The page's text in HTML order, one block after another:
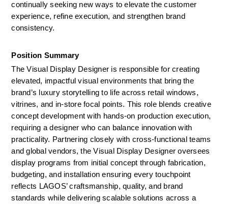
continually seeking new ways to elevate the customer
experience, refine execution, and strengthen brand
consistency.
Position Summary
The Visual Display Designer is responsible for creating
elevated, impactful visual environments that bring the
brand’s luxury storytelling to life across retail windows,
vitrines, and in-store focal points. This role blends creative
concept development with hands-on production execution,
requiring a designer who can balance innovation with
practicality. Partnering closely with cross-functional teams
and global vendors, the Visual Display Designer oversees
display programs from initial concept through fabrication,
budgeting, and installation ensuring every touchpoint
reflects LAGOS’ craftsmanship, quality, and brand
standards while delivering scalable solutions across a